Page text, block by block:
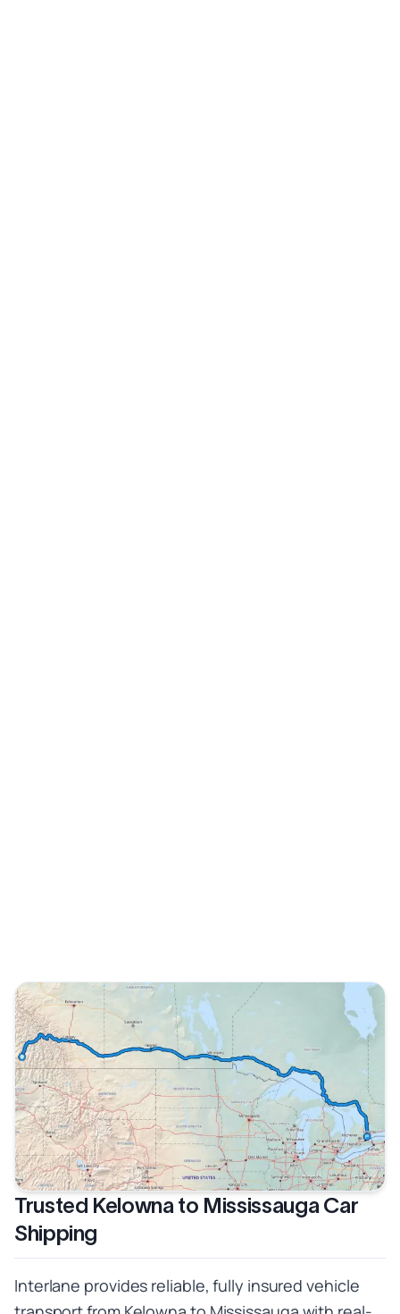
Trusted Kelowna to Mississauga Car
Shipping
Interlane provides reliable, fully insured vehicle